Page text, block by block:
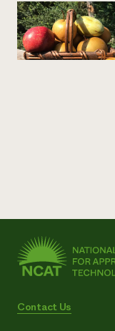
Contact Us